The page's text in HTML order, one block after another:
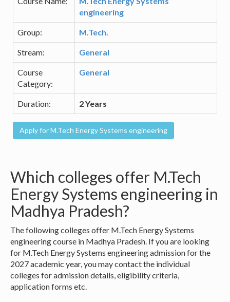
engineering
Group: M.Tech.
Stream: General
Course
Category:
General
Duration: 2 Years
Which colleges offer M.Tech
Energy Systems engineering in
Madhya Pradesh?
The following colleges offer M.Tech Energy Systems
engineering course in Madhya Pradesh. If you are looking
for M.Tech Energy Systems engineering admission for the
2027 academic year, you may contact the individual
colleges for admission details, eligibility criteria,
application forms etc.